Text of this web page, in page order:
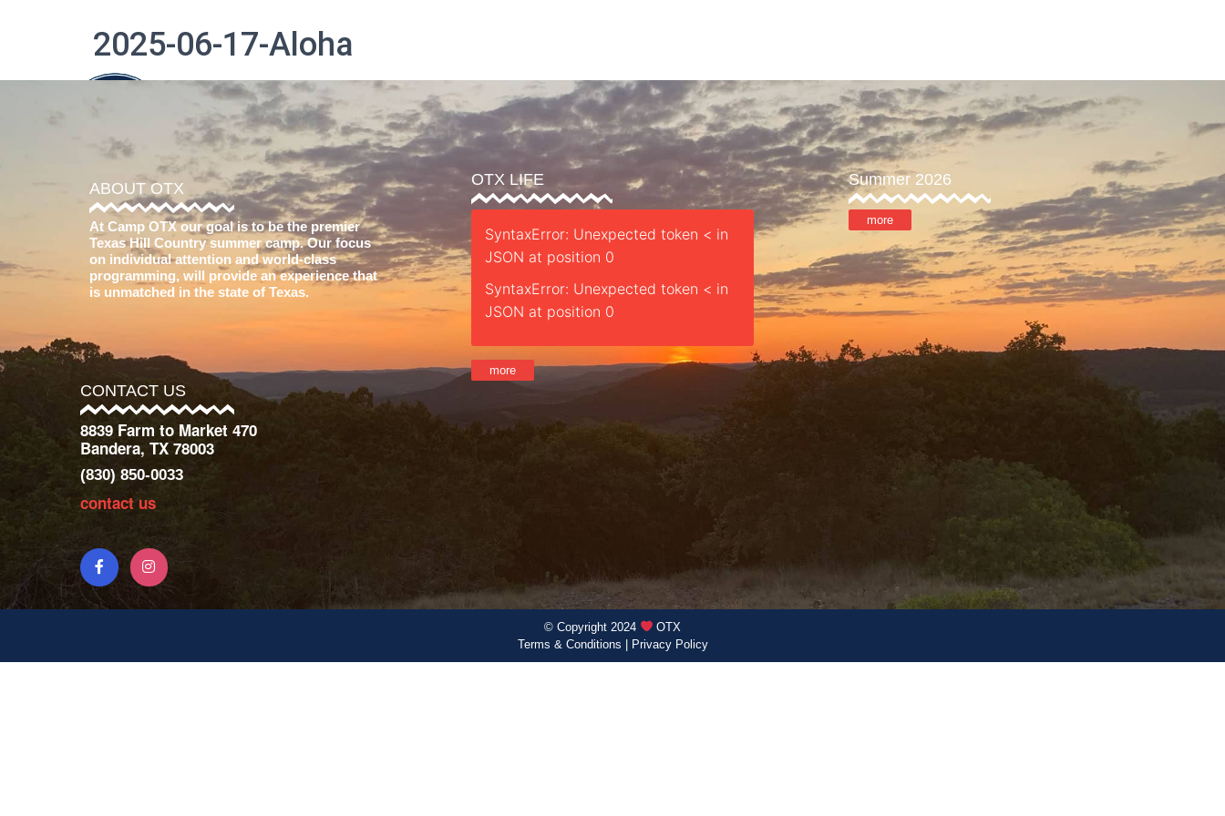
The Difference Parent’s Guide Safety Sessions Staff Retreat Store MyOTX
2025-06-17-Aloha
ABOUT OTX
At Camp OTX our goal is to be the premier
Texas Hill Country summer camp. Our focus
on individual attention and world-class
programming, will provide an experience that
is unmatched in the state of Texas.
CONTACT US
8839 Farm to Market 470
Bandera, TX 78003
(830) 850-0033
contact us
OTX LIFE
SyntaxError: Unexpected token < in
JSON at position 0
SyntaxError: Unexpected token < in
JSON at position 0
more
Summer 2026
more
© Copyright 2024
OTX
Terms & Conditions | Privacy Policy